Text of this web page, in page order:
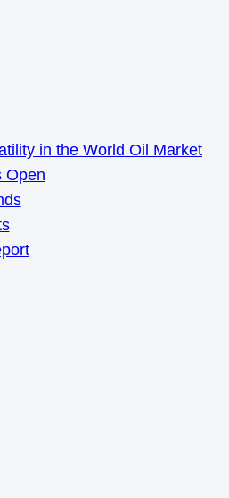
in the World Oil Market
Open